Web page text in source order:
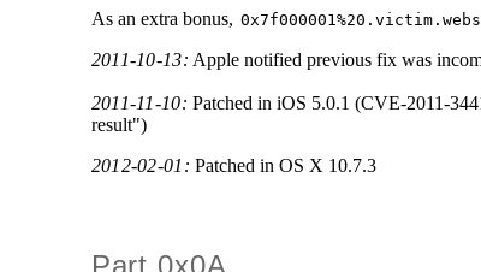
As an extra bonus,
2011-10-13: Apple notified previous fix was
2011-11-10: Patched in iOS 5.0.1 (CVE-2011-
result")
2012-02-01: Patched in OS X 10.7.3